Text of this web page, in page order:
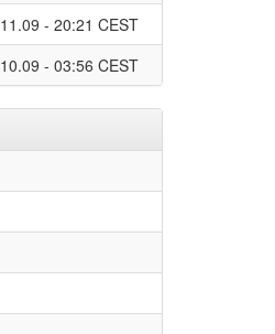
11.09 - 20:21 CEST
10.09 - 03:56 CEST